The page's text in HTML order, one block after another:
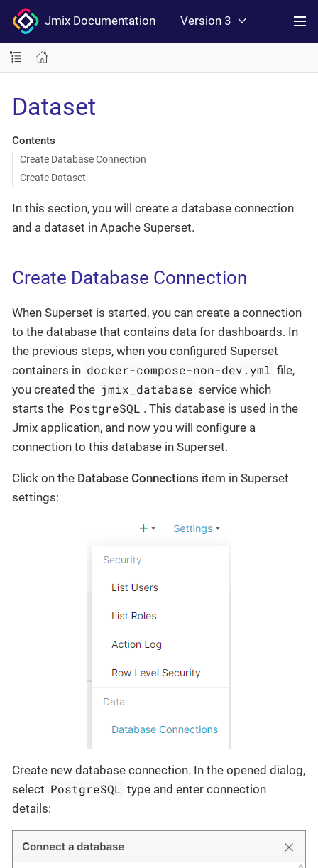
Jmix Documentation Version 3
Dataset
Contents
Create Database Connection
Create Dataset
In this section, you will create a database connection
and a dataset in Apache Superset.
Create Database Connection
When Superset is started, you can create a connection
to the database that contains data for dashboards. In
the previous steps, when you configured Superset
containers in docker-compose-non-dev.yml file,
you created the jmix_database service which
starts the PostgreSQL . This database is used in the
Jmix application, and now you will configure a
connection to this database in Superset.
Click on the Database Connections item in Superset
settings:
Create new database connection. In the opened dialog,
select PostgreSQL type and enter connection
details: